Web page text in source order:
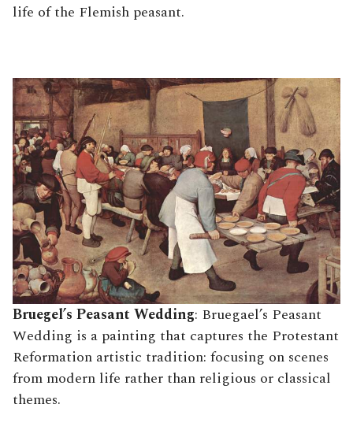
life of the Flemish peasant.
Bruegel’s Peasant Wedding: Bruegael’s Peasant
Wedding is a painting that captures the Protestant
Reformation artistic tradition: focusing on scenes
from modern life rather than religious or classical
themes.